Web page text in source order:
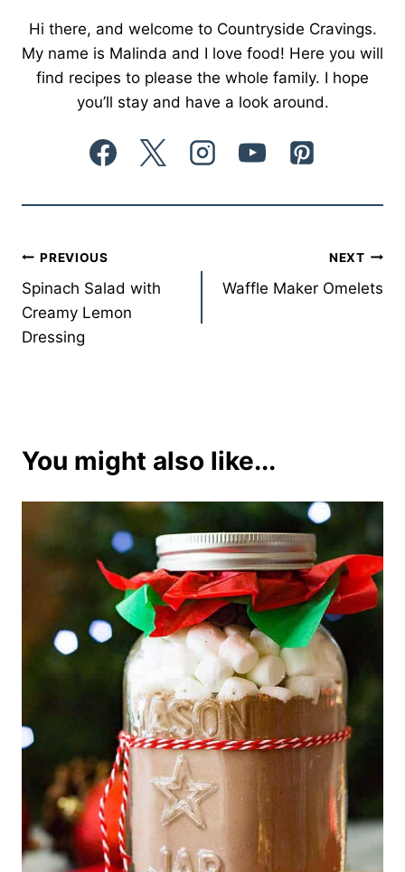
Hi there, and welcome to Countryside Cravings.
My name is Malinda and I love food! Here you will
find recipes to please the whole family. I hope
you’ll stay and have a look around.
Post
navigation
PREVIOUS
Spinach Salad with
Creamy Lemon
Dressing
NEXT
Waffle Maker Omelets
You might also like...